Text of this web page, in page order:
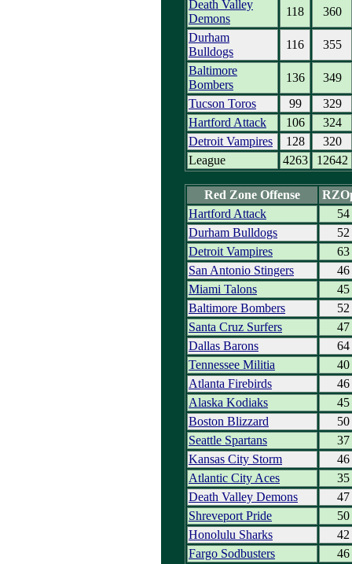
Death Valley
Demons
118
360
Durham
Bulldogs
116
355
Baltimore
Bombers
136
349
Tucson Toros
99
329
Hartford Attack
106
324
Detroit Vampires
128
320
League
4263 12642
Red Zone Offense
Hartford Attack
54
Durham Bulldogs
52
Detroit Vampires
63
San Antonio Stingers
46
Miami Talons
45
Baltimore Bombers
52
Santa Cruz Surfers
47
Dallas Barons
64
Tennessee Militia
40
Atlanta Firebirds
46
Alaska Kodiaks
45
Boston Blizzard
50
Seattle Spartans
37
Kansas City Storm
46
Atlantic City Aces
35
Death Valley Demons
47
Shreveport Pride
50
Honolulu Sharks
42
Fargo Sodbusters
46